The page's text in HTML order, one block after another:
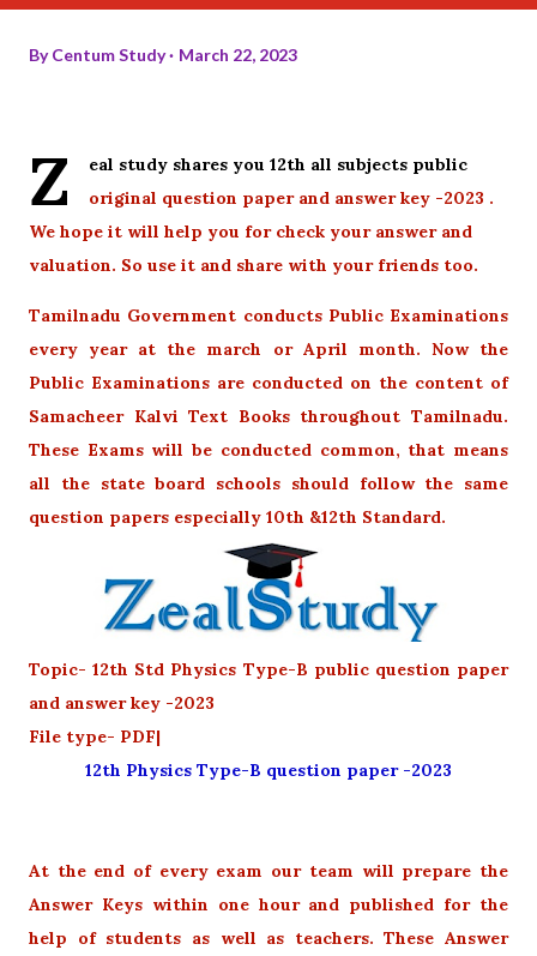
ByCentum Study March 22, 2023
Z
eal study shares you 12th all subjects public
original question paper and answer key -2023 .
We hope it will help you for check your answer and
valuation. So use it and share with your friends too.
Tamilnadu Government conducts Public Examinations
every year at the march or April month. Now the
Public Examinations are conducted on the content of
Samacheer Kalvi Text Books throughout Tamilnadu.
These Exams will be conducted common, that means
all the state board schools should follow the same
question papers especially 10th &12th Standard.
Topic- 12th Std Physics Type-B public question paper
and answer key -2023
File type- PDF|
12th Physics Type-B question paper -2023
At the end of every exam our team will prepare the
Answer Keys within one hour and published for the
help of students as well as teachers. These Answer